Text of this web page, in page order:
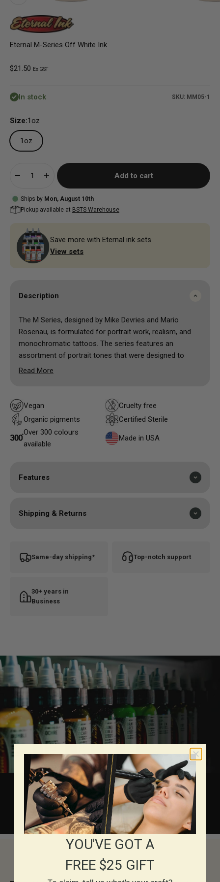
Eternal M-Series Off White Ink
Sale price
$21.50 Ex GST
In stock SKU: MM05-1
Size:1oz
1oz
Add to cart
Ships by Mon, August 10th
Pickup available at BSTS Warehouse
Save more with Eternal ink sets
View sets
Description
The M Series, designed by Mike Devries and Mario
Rosenau, is formulated for portrait work, realism, and
monochromatic tattoos. The series features an
assortment of portrait tones that were designed to
compliment each other. Mixing them on the fly will get
Read More
Vegan
Cruelty free
Organic pigments
Certified Sterile
Over 300 colours
available
Made in USA
Features
Shipping & Returns
Same-day shipping* Top-notch support
30+ years in
Business
About Eternal Inks
YOU'VE GOT A
FREE $25 GIFT